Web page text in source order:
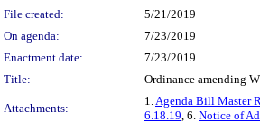
File created:
5/21/2019
On agenda:
7/23/2019
Enactment date:
7/23/2019
Title:
Ordinance amending
Attachments:
1.Agenda Bill Master
6.18.19, 6. Notice of